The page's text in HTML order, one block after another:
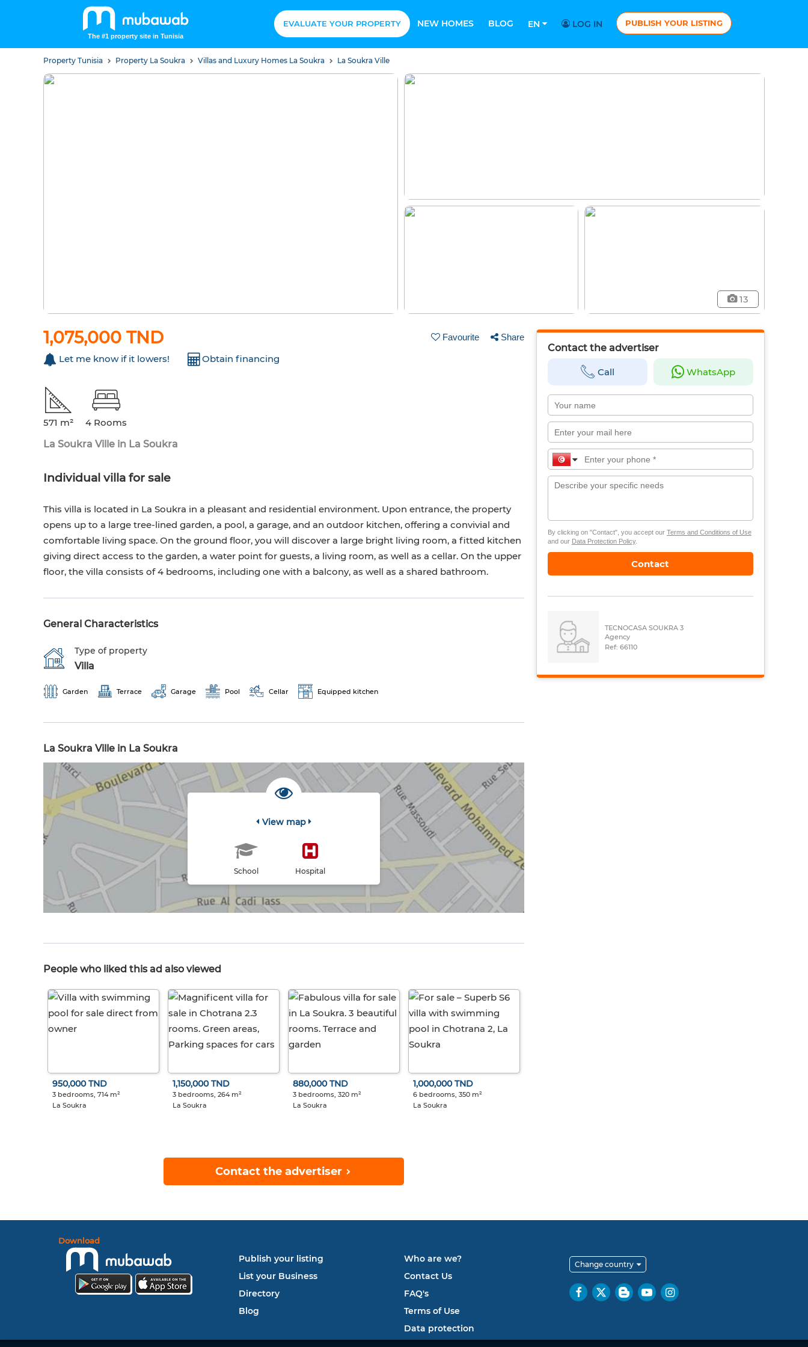
The #1 property site in Tunisia
EVALUATE YOUR PROPERTY NEW HOMES BLOG EN LOG IN PUBLISH YOUR LISTING
Property Tunisia Property La Soukra Villas and Luxury Homes La Soukra La Soukra Ville
13
1,075,000 TND Favourite Share
Let me know if it lowers! Obtain financing
571 m²
4 Rooms
La Soukra Ville in La Soukra
Individual villa for sale
This villa is located in La Soukra in a pleasant and residential environment. Upon entrance, the property
opens up to a large tree-lined garden, a pool, a garage, and an outdoor kitchen, offering a convivial and
comfortable living space. On the ground floor, you will discover a large bright living room, a fitted kitchen
giving direct access to the garden, a water point for guests, a living room, as well as a cellar. On the upper
floor, the villa consists of 4 bedrooms, including one with a balcony, as well as a shared bathroom.
General Characteristics
Type of property
Villa
Garden Terrace Garage Pool Cellar Equipped kitchen
La Soukra Ville in La Soukra
View map
School Hospital
People who liked this ad also viewed
950,000 TND
3 bedrooms, 714 m²
La Soukra
1,150,000 TND
3 bedrooms, 264 m²
La Soukra
880,000 TND
3 bedrooms, 320 m²
La Soukra
1,000,000 TND
6 bedrooms, 350 m²
La Soukra
Contact the advertiser
Contact the advertiser
Call WhatsApp
By clicking on "Contact", you accept our Terms and Conditions of Use
and our Data Protection Policy.
Contact
TECNOCASA SOUKRA 3
Agency
Ref: 66110
Download
Publish your listing
List your Business
Directory
Blog
Who are we?
Contact Us
FAQ's
Terms of Use
Data protection
Change country